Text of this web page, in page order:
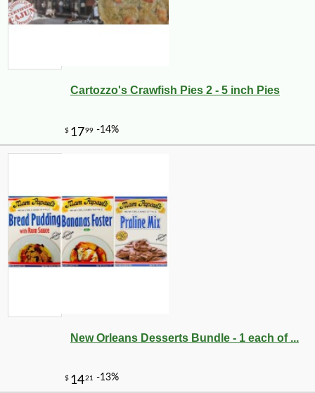
Cartozzo's Crawfish Pies 2 - 5 inch Pies
New Orleans Desserts Bundle - 1 each of ...